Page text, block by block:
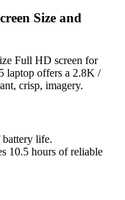
Size and
Full HD screen for
laptop offers a 2.8K /
crisp, imagery.
battery life.
10.5 hours of reliable